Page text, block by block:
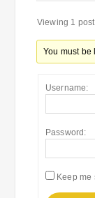
Viewing 1
You must be
Username:
Password:
Keep me